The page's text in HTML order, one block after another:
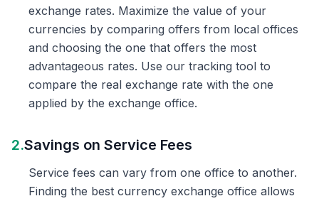
exchange rates. Maximize the value of your
currencies by comparing offers from local offices
and choosing the one that offers the most
advantageous rates. Use our tracking tool to
compare the real exchange rate with the one
applied by the exchange office.
2.Savings on Service Fees
Service fees can vary from one office to another.
Finding the best currency exchange office allows